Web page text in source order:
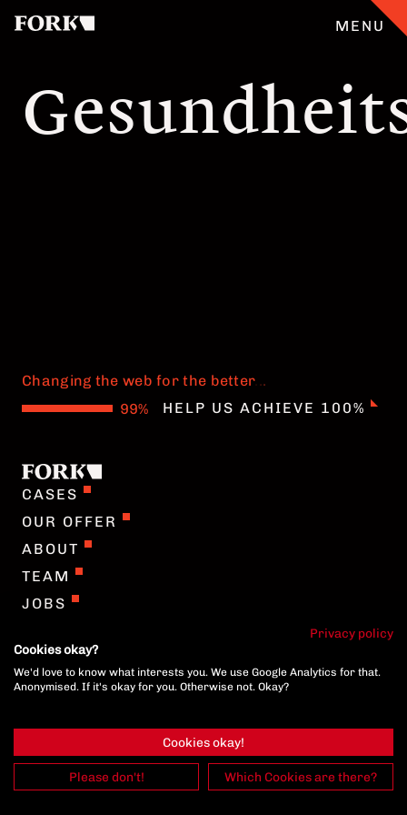
MENU
CASES
JOBS
Changing the web for the better...
HELP US ACHIEVE 100%
CASES
OUR OFFER
ABOUT
TEAM
JOBS
COOKIE-SETTINGS
Privacy policy
Cookies okay?
We'd love to know what interests you. We use Google Analytics for that.
Anonymised. If it's okay for you. Otherwise not. Okay?
Cookies okay!
Please don't! Which Cookies are there?